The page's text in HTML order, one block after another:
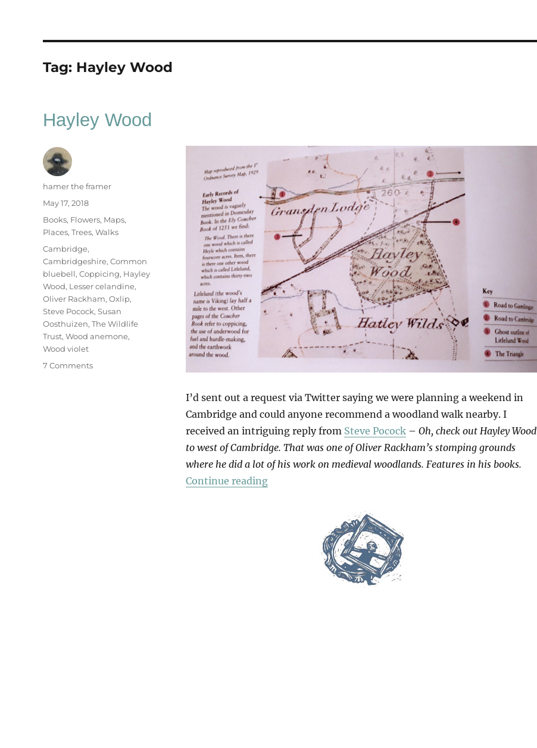
Tag: Hayley Wood
Hayley Wood
I’d sent out a request via Twitter saying we were planning a weekend in
Cambridge and could anyone recommend a woodland walk nearby. I
received an intriguing reply from Steve Pocock – Oh, check out Hayley Wood
to west of Cambridge. That was one of Oliver Rackham’s stomping grounds
where he did a lot of his work on medieval woodlands. Features in his books.
Continue reading“Hayley Wood”
Author
hamer the framer
Posted
May 17, 2018
Categories
Books, Flowers, Maps,
Places, Trees, Walks
Tags
Cambridge,
Cambridgeshire, Common
bluebell, Coppicing, Hayley
Wood, Lesser celandine,
Oliver Rackham, Oxlip,
Steve Pocock, Susan
Oosthuizen, The Wildlife
Trust, Wood anemone,
Wood violet
7 Commentson